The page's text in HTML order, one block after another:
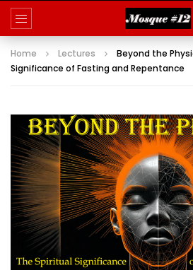
Home Lectures
Beyond the
Significance of Fasting and Repentance